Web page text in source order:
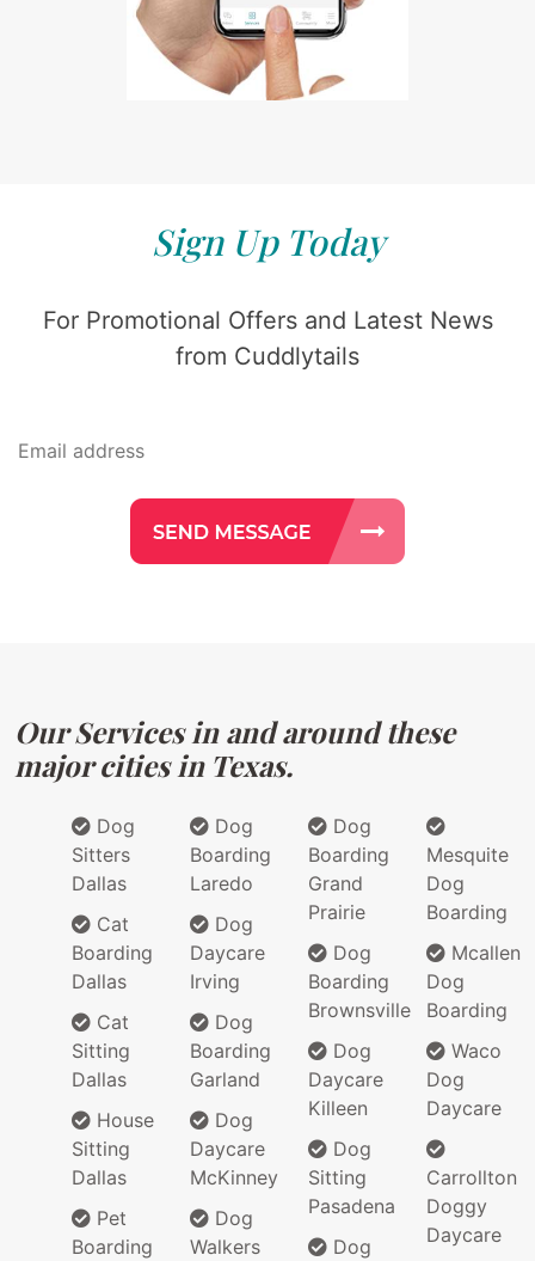
Sign Up Today
For Promotional Offers and Latest News
from Cuddlytails
Our Services in and around these
major cities in Texas.
Dog
Sitters
Dallas
Cat
Boarding
Dallas
Cat
Sitting
Dallas
House
Sitting
Dallas
Pet
Boarding
Dog
Boarding
Laredo
Dog
Daycare
Irving
Dog
Boarding
Garland
Dog
Daycare
McKinney
Dog
Walkers
Dog
Boarding
Grand
Prairie
Dog
Boarding
Brownsville
Dog
Daycare
Killeen
Dog
Sitting
Pasadena
Dog
Mesquite
Dog
Boarding
Mcallen
Dog
Boarding
Waco
Dog
Daycare
Carrollton
Doggy
Daycare